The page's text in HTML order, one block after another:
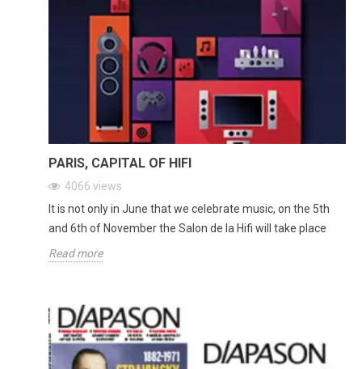
PARIS, CAPITAL OF HIFI
4066 views
It is not only in June that we celebrate music, on the 5th
and 6th of November the Salon de la Hifi will take place
Read more